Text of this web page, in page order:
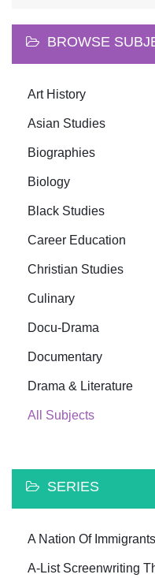
BROWSE
Art History
Asian Studies
Biographies
Biology
Black Studies
Career Education
Christian Studies
Culinary
Docu-Drama
Documentary
Drama & Literature
All Subjects
SERIES
A Nation Of
A-List Screenwriting